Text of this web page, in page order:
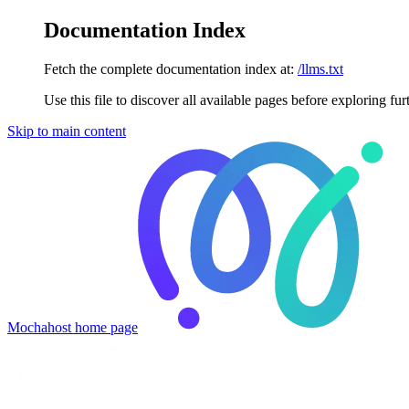
Documentation Index
Fetch the complete documentation index at: /llms.txt
Use this file to discover all available pages before exploring
Skip to main content
Mochahost home page